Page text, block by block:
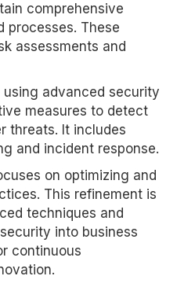
comprehensive
processes. These
assessments and
using advanced security
measures to detect
threats. It includes
and incident response.
on optimizing and
This refinement is
techniques and
into business
continuous